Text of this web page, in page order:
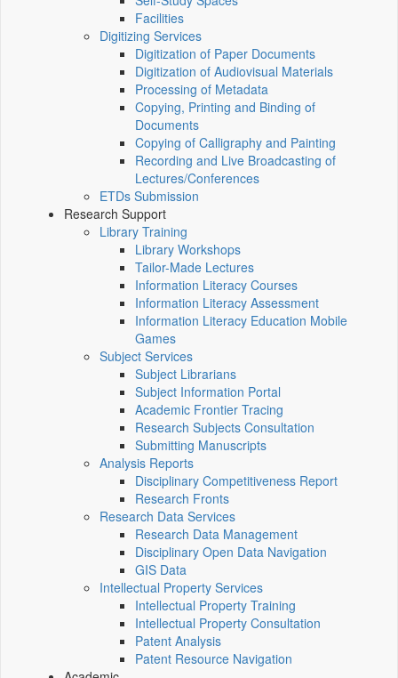
Facilities
Digitizing Services
Digitization of Paper Documents
Digitization of Audiovisual Materials
Processing of Metadata
Copying, Printing and Binding of
Documents
Copying of Calligraphy and Painting
Recording and Live Broadcasting of
Lectures/Conferences
ETDs Submission
Research Support
Library Training
Library Workshops
Tailor-Made Lectures
Information Literacy Courses
Information Literacy Assessment
Information Literacy Education Mobile
Games
Subject Services
Subject Librarians
Subject Information Portal
Academic Frontier Tracing
Research Subjects Consultation
Submitting Manuscripts
Analysis Reports
Disciplinary Competitiveness Report
Research Fronts
Research Data Services
Research Data Management
Disciplinary Open Data Navigation
GIS Data
Intellectual Property Services
Intellectual Property Training
Intellectual Property Consultation
Patent Analysis
Patent Resource Navigation